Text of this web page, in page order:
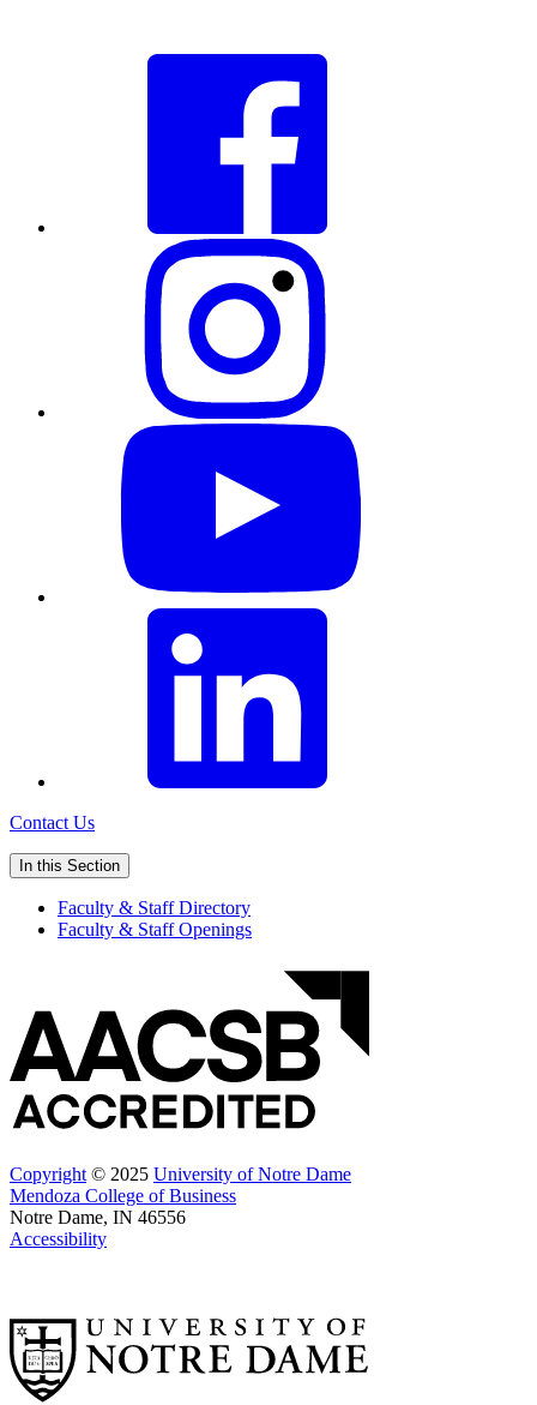
Contact Us
In this Section
Faculty & Staff Directory
Faculty & Staff Openings
Copyright © 2025 University of Notre Dame
Mendoza College of Business
Notre Dame, IN 46556
Accessibility